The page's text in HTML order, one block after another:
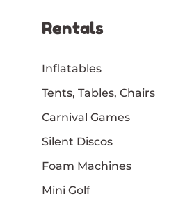
Rentals
Inflatables
Tents, Tables, Chairs
Carnival Games
Silent Discos
Foam Machines
Mini Golf